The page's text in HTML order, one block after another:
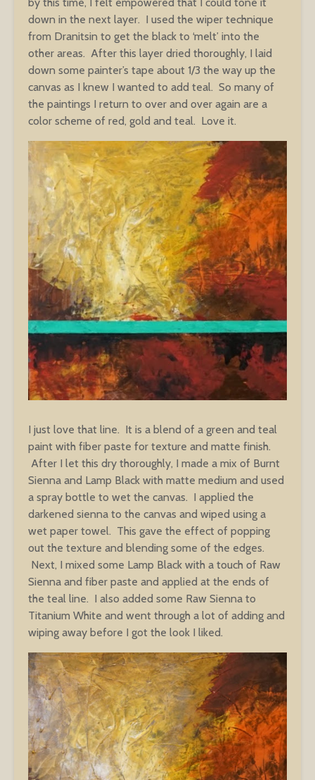
down in the next layer. I used the wiper technique
from Dranitsin to get the black to ‘melt’ into the
other areas. After this layer dried thoroughly, I laid
down some painter’s tape about 1/3 the way up the
canvas as I knew I wanted to add teal. So many of
the paintings I return to over and over again are a
color scheme of red, gold and teal. Love it.
I just love that line. It is a blend of a green and teal
paint with fiber paste for texture and matte finish.
After I let this dry thoroughly, I made a mix of Burnt
Sienna and Lamp Black with matte medium and used
a spray bottle to wet the canvas. I applied the
darkened sienna to the canvas and wiped using a
wet paper towel. This gave the effect of popping
out the texture and blending some of the edges.
Next, I mixed some Lamp Black with a touch of Raw
Sienna and fiber paste and applied at the ends of
the teal line. I also added some Raw Sienna to
Titanium White and went through a lot of adding and
wiping away before I got the look I liked.